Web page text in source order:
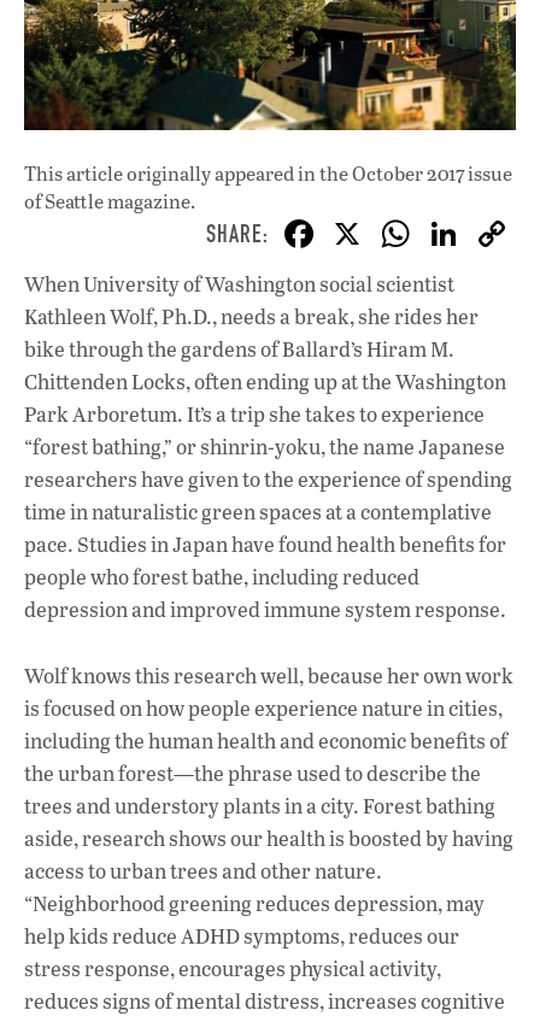
This article originally appeared inthe October 2017 issue
of Seattle magazine.
F
ac
e
b
o
o
k
X W
h
at
s
A
p
p
Li
dI
n
When University of Washington social scientist
Kathleen Wolf, Ph.D., needs a break, she rides her
bike through the gardens of Ballard’s Hiram M.
Chittenden Locks, often ending up at the Washington
Park Arboretum. It’s a trip she takes to experience
“forest bathing,” or shinrin-yoku, the name Japanese
researchers have given to the experience of spending
time in naturalistic green spaces at a contemplative
pace. Studies in Japan have found health benefits for
people who forest bathe, including reduced
depression and improved immune system response.
Wolf knows this research well, because her own work
is focused on how people experience nature in cities,
including the human health and economic benefits of
the urban forest—the phrase used to describe the
trees and understory plants in a city. Forest bathing
aside, research shows our health is boosted by having
access to urban trees and other nature.
“Neighborhood greening reduces depression, may
help kids reduce ADHD symptoms, reduces our
stress response, encourages physical activity,
reduces signs of mental distress, increases cognitive